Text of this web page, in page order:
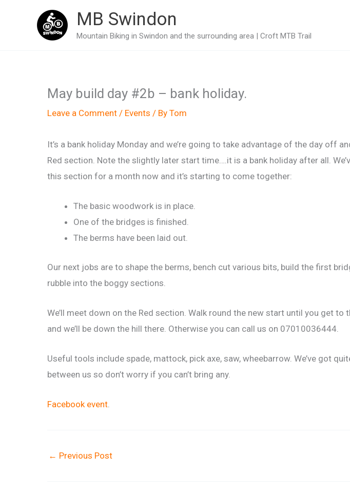
MB Swindon
Mountain Biking in Swindon and the surrounding area | Croft MTB Trail
May build day #2b – bank holiday.
Leave a Comment / Events / By Tom
It’s a bank holiday Monday and we’re going to take advantage of the day off
Red section. Note the slightly later start time….it is a bank holiday after all.
this section for a month now and it’s starting to come together:
The basic woodwork is in place.
One of the bridges is finished.
The berms have been laid out.
Our next jobs are to shape the berms, bench cut various bits, build the first
rubble into the boggy sections.
We’ll meet down on the Red section. Walk round the new start until you get to
and we’ll be down the hill there. Otherwise you can call us on 07010036444.
Useful tools include spade, mattock, pick axe, saw, wheebarrow. We’ve got
between us so don’t worry if you can’t bring any.
Facebook event.
← Previous Post